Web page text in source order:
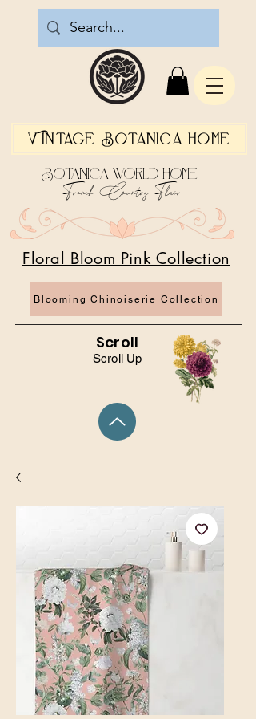
Vintage Botanica Home
Scroll Up
Blooming Chinoiserie Collection
Floral Bloom Pink Collection
Botanica World Home
French Country Flair
Scroll